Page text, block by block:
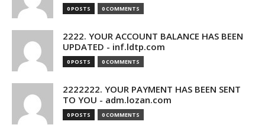
0 POSTS 0 COMMENTS
2222. YOUR ACCOUNT BALANCE HAS BEEN
UPDATED - inf.ldtp.com
0 POSTS 0 COMMENTS
2222222. YOUR PAYMENT HAS BEEN SENT
TO YOU - adm.lozan.com
0 POSTS 0 COMMENTS